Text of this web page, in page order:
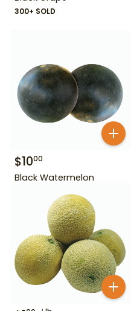
300+ SOLD
$1000
Black Watermelon